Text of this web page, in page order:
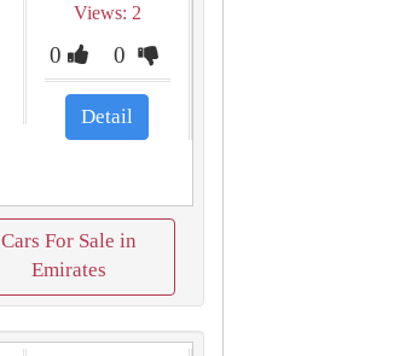
Views: 2
0 0
Detail
Cars For Sale in
Emirates